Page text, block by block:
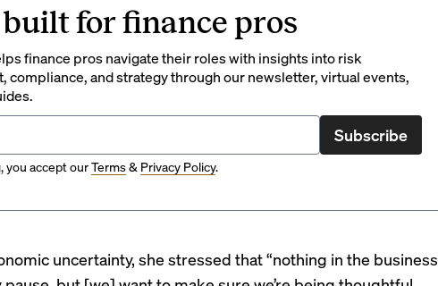
built for finance pros
finance pros navigate their roles with insights into risk
compliance, and strategy through our newsletter, virtual events,
Subscribe
you accept ourTerms& Privacy Policy.
uncertainty, she stressed that “nothing in the business